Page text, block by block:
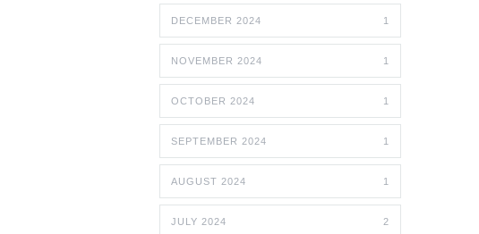
DECEMBER 2024 1
NOVEMBER 2024 1
OCTOBER 2024 1
SEPTEMBER 2024 1
AUGUST 2024 1
JULY 2024 2